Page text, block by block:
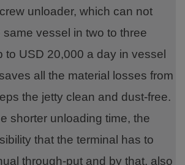
unloader, which can not
vessel in two to three
to USD 20,000 a day in vessel
all the material losses from
the jetty clean and dust-free.
shorter unloading time, the
that the terminal has to
through-put and by that, also